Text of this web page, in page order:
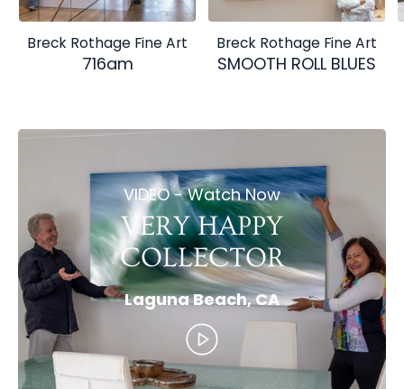
Breck Rothage Fine Art
716am
Breck Rothage Fine Art
SMOOTH ROLL BLUES
VIDEO - Watch Now
VERY HAPPY
COLLECTOR
Laguna Beach, CA